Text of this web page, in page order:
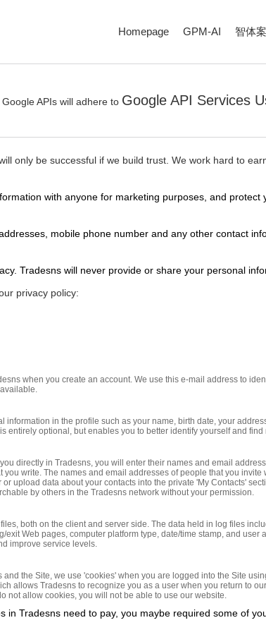
Homepage GPM-AI 智体
APIs will adhere to Google API Services
only be successful if we build trust. We work hard to
with anyone for marketing purposes, and
mobile phone number and any other contact
Tradesns will never provide or share your personal
privacy policy:
when you create an account. We use this e-mail address to
information in the profile such as your name, birth date, your
entirely optional, but enables you to better identify yourself and
directly in Tradesns, you will enter their names and email
write. The names and email addresses of people that you
upload data about your contacts into the private 'My Contacts'
by others in the Tradesns network without your permission.
both on the client and server side. The data held in log files
exit Web pages, computer platform type, date/time stamp, and
improve service levels.
the Site, we use 'cookies' when you are logged into the Site
allows Tradesns to recognize you as a user when you return to
not allow cookies, you will not be able to use our website.
in Tradesns need to pay, you maybe required some of